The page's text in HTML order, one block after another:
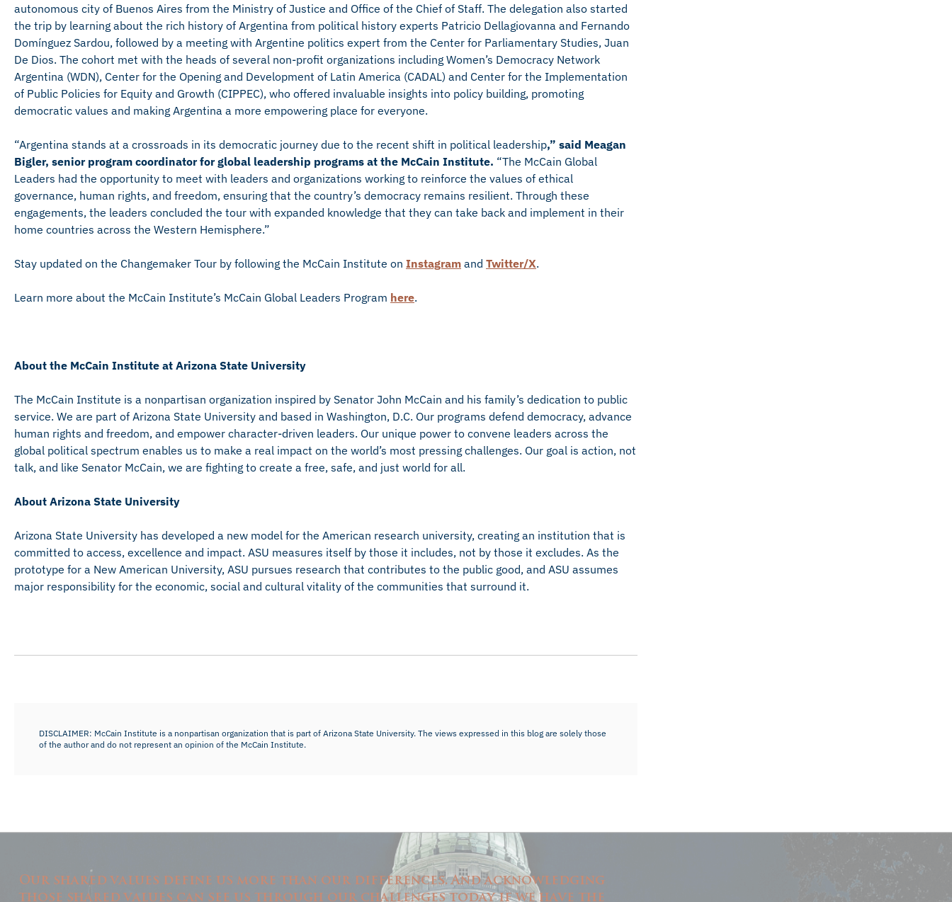
autonomous city of Buenos Aires from the Ministry of Justice and Office of the Chief of Staff. The delegation also started
the trip by learning about the rich history of Argentina from political history experts Patricio Dellagiovanna and Fernando
Domínguez Sardou, followed by a meeting with Argentine politics expert from the Center for Parliamentary Studies, Juan
De Dios. The cohort met with the heads of several non-profit organizations including Women’s Democracy Network
Argentina (WDN), Center for the Opening and Development of Latin America (CADAL) and Center for the Implementation
of Public Policies for Equity and Growth (CIPPEC), who offered invaluable insights into policy building, promoting
democratic values and making Argentina a more empowering place for everyone.
“Argentina stands at a crossroads in its democratic journey due to the recent shift in political leadership,” said Meagan
Bigler, senior program coordinator for global leadership programs at the McCain Institute. “The McCain Global
Leaders had the opportunity to meet with leaders and organizations working to reinforce the values of ethical
governance, human rights, and freedom, ensuring that the country’s democracy remains resilient. Through these
engagements, the leaders concluded the tour with expanded knowledge that they can take back and implement in their
home countries across the Western Hemisphere.”
Stay updated on the Changemaker Tour by following the McCain Institute on Instagram and Twitter/X.
Learn more about the McCain Institute’s McCain Global Leaders Program here.
About the McCain Institute at Arizona State University
The McCain Institute is a nonpartisan organization inspired by Senator John McCain and his family’s dedication to public
service. We are part of Arizona State University and based in Washington, D.C. Our programs defend democracy, advance
human rights and freedom, and empower character-driven leaders. Our unique power to convene leaders across the
global political spectrum enables us to make a real impact on the world’s most pressing challenges. Our goal is action, not
talk, and like Senator McCain, we are fighting to create a free, safe, and just world for all.
About Arizona State University
Arizona State University has developed a new model for the American research university, creating an institution that is
committed to access, excellence and impact. ASU measures itself by those it includes, not by those it excludes. As the
prototype for a New American University, ASU pursues research that contributes to the public good, and ASU assumes
major responsibility for the economic, social and cultural vitality of the communities that surround it.
DISCLAIMER: McCain Institute is a nonpartisan organization that is part of Arizona State University. The views expressed in this blog are solely those
of the author and do not represent an opinion of the McCain Institute.
Our shared values define us more than our differences. And acknowledging
those shared values can see us through our challenges today if we have the